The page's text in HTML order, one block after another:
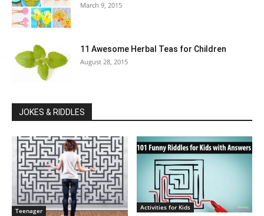
March 9, 2015
11 Awesome Herbal Teas for Children
August 28, 2015
JOKES & RIDDLES
Teenager Activities for Kids